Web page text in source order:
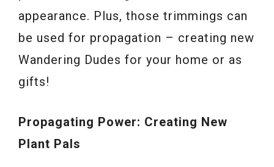
appearance. Plus, those trimmings can
be used for propagation – creating new
Wandering Dudes for your home or as
gifts!
Propagating Power: Creating New
Plant Pals